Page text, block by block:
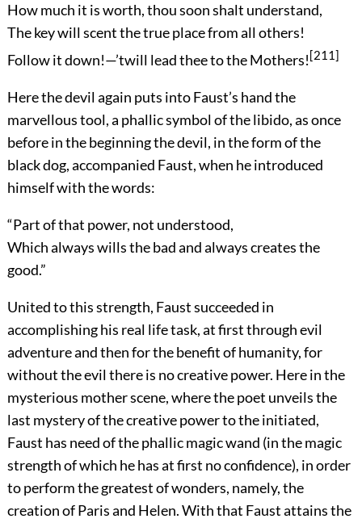
How much it is worth, thou soon shalt understand,
The key will scent the true place from all others!
Follow it down!—’twill lead thee to the Mothers! [211]
Here the devil again puts into Faust’s hand the
marvellous tool, a phallic symbol of the libido, as once
before in the beginning the devil, in the form of the
black dog, accompanied Faust, when he introduced
himself with the words:
“Part of that power, not understood,
Which always wills the bad and always creates the
good.”
United to this strength, Faust succeeded in
accomplishing his real life task, at first through evil
adventure and then for the benefit of humanity, for
without the evil there is no creative power. Here in the
mysterious mother scene, where the poet unveils the
last mystery of the creative power to the initiated,
Faust has need of the phallic magic wand (in the magic
strength of which he has at first no confidence), in order
to perform the greatest of wonders, namely, the
creation of Paris and Helen. With that Faust attains the